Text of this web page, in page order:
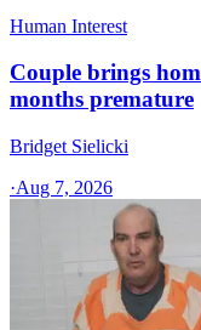
Human Interest
Couple brings
months premature
Bridget Sielicki
·Aug 7, 2026